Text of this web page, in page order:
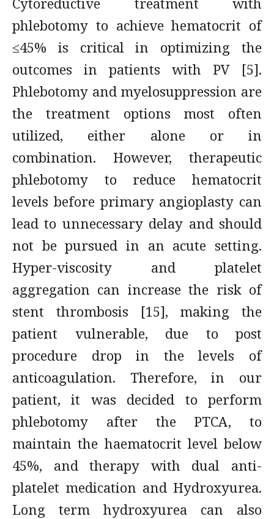
phlebotomy to achieve hematocrit of
≤45% is critical in optimizing the
outcomes in patients with PV [5].
Phlebotomy and myelosuppression are
the treatment options most often
utilized, either alone or in
combination. However, therapeutic
phlebotomy to reduce hematocrit
levels before primary angioplasty can
lead to unnecessary delay and should
not be pursued in an acute setting.
Hyper-viscosity and platelet
aggregation can increase the risk of
stent thrombosis [15], making the
patient vulnerable, due to post
procedure drop in the levels of
anticoagulation. Therefore, in our
patient, it was decided to perform
phlebotomy after the PTCA, to
maintain the haematocrit level below
45%, and therapy with dual anti-
platelet medication and Hydroxyurea.
Long term hydroxyurea can also